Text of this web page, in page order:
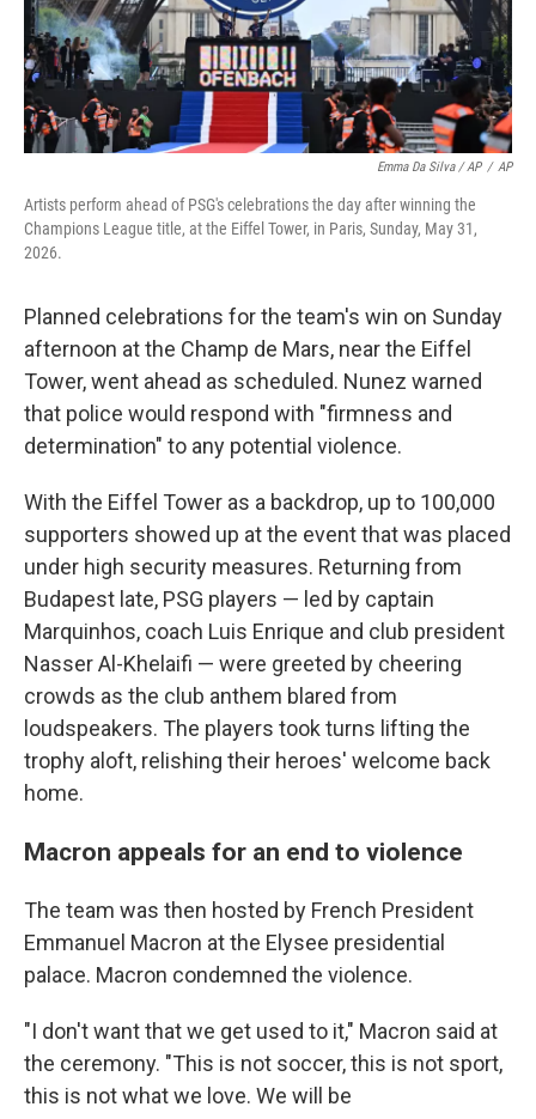
Emma Da Silva / AP / AP
Artists perform ahead of PSG's celebrations the day after winning the
Champions League title, at the Eiffel Tower, in Paris, Sunday, May 31,
2026.
Planned celebrations for the team's win on Sunday
afternoon at the Champ de Mars, near the Eiffel
Tower, went ahead as scheduled. Nunez warned
that police would respond with "firmness and
determination" to any potential violence.
With the Eiffel Tower as a backdrop, up to 100,000
supporters showed up at the event that was placed
under high security measures. Returning from
Budapest late, PSG players — led by captain
Marquinhos, coach Luis Enrique and club president
Nasser Al-Khelaifi — were greeted by cheering
crowds as the club anthem blared from
loudspeakers. The players took turns lifting the
trophy aloft, relishing their heroes' welcome back
home.
Macron appeals for an end to violence
The team was then hosted by French President
Emmanuel Macron at the Elysee presidential
palace. Macron condemned the violence.
"I don't want that we get used to it," Macron said at
the ceremony. "This is not soccer, this is not sport,
this is not what we love. We will be